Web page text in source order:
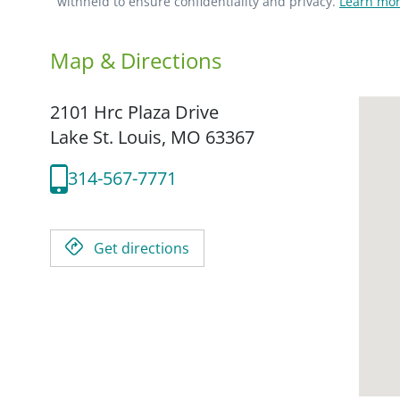
Map & Directions
2101 Hrc Plaza Drive
Lake St. Louis, MO 63367
314-567-7771
Get directions